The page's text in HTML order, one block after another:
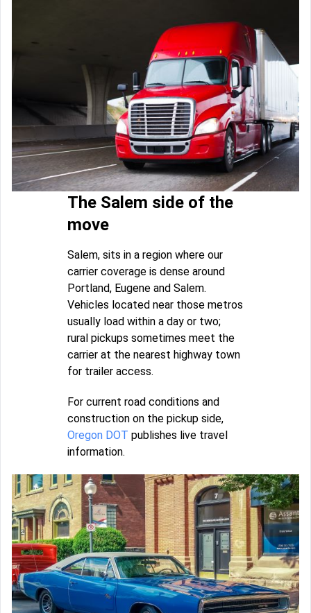
The Salem side of the
move
Salem, sits in a region where our
carrier coverage is dense around
Portland, Eugene and Salem.
Vehicles located near those metros
usually load within a day or two;
rural pickups sometimes meet the
carrier at the nearest highway town
for trailer access.
For current road conditions and
construction on the pickup side,
Oregon DOT publishes live travel
information.